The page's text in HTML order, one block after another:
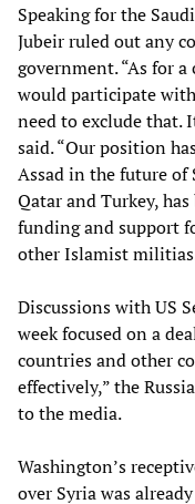
Speaking for the
Jubeir ruled out any
government. “As for
would participate
need to exclude that.
said. “Our position
Assad in the future of
Qatar and Turkey,
funding and support
other Islamist
Discussions with US
week focused on a
countries and other
effectively,” the
to the media.
Washington’s
over Syria was